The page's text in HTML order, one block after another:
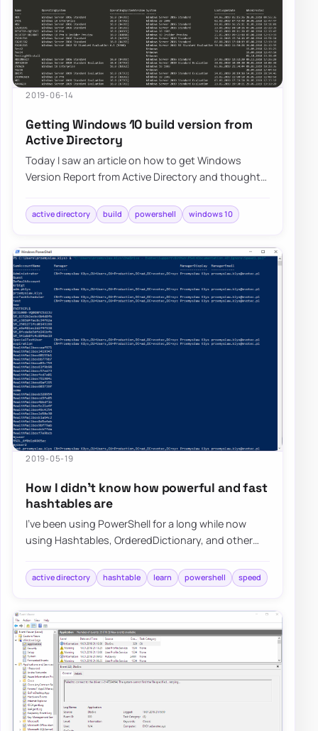
2019-06-14
Getting Windows 10 build version from
Active Directory
Today I saw an article on how to get Windows
Version Report from Active Directory and thought
active directory build powershell windows 10
2019-05-19
How I didn’t know how powerful and fast
hashtables are
I’ve been using PowerShell for a long while now
using Hashtables, OrderedDictionary, and other
active directory hashtable learn powershell speed